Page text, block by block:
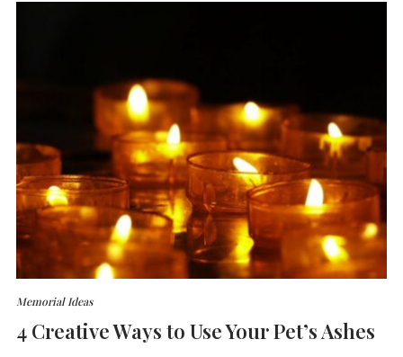
Memorial Ideas
4 Creative Ways to Use Your Pet’s Ashes